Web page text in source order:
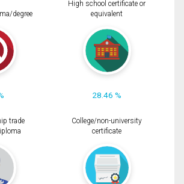
degree
High school certificate or
equivalent
28.46 %
trade
College/non-university
certificate